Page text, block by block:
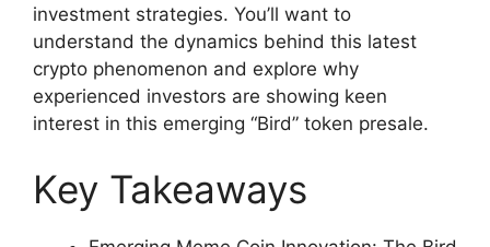
investment strategies. You’ll want to
understand the dynamics behind this latest
crypto phenomenon and explore why
experienced investors are showing keen
interest in this emerging “Bird” token presale.
Key Takeaways